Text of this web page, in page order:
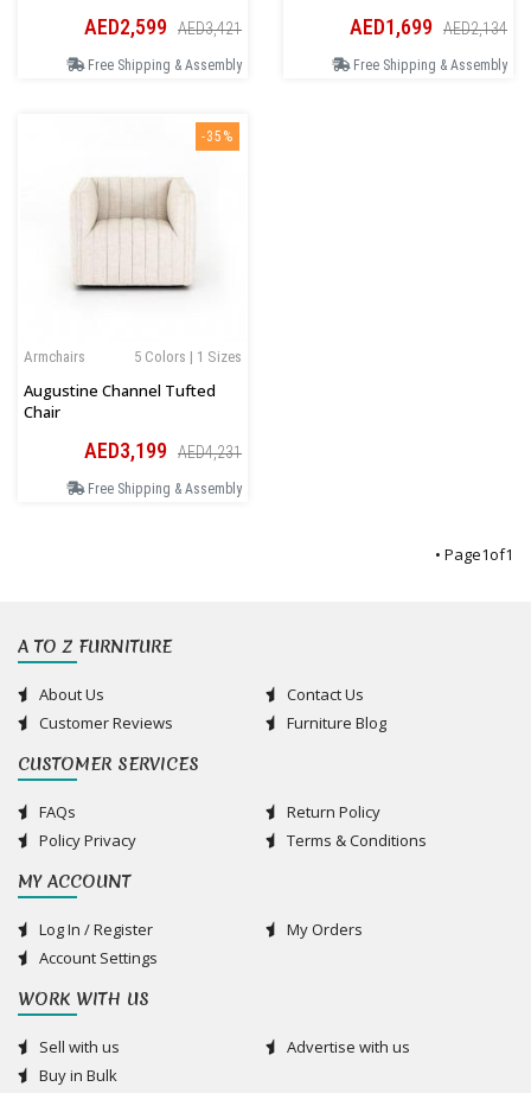
AED2,599 AED3,421
Free Shipping & Assembly
AED1,699 AED2,134
Free Shipping & Assembly
-35%
5 Colors | 1 Sizes
Armchairs
Augustine Channel Tufted
Chair
AED3,199 AED4,231
Free Shipping & Assembly
• Page1of1
A TO Z FURNITURE
About Us
Contact Us
Customer Reviews
Furniture Blog
CUSTOMER SERVICES
FAQs
Return Policy
Policy Privacy
Terms & Conditions
MY ACCOUNT
Log In / Register
My Orders
Account Settings
WORK WITH US
Sell with us
Advertise with us
Buy in Bulk